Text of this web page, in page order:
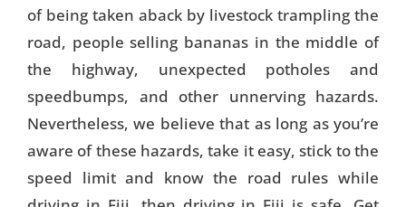
of being taken aback by livestock trampling the
road, people selling bananas in the middle of
the highway, unexpected potholes and
speedbumps, and other unnerving hazards.
Nevertheless, we believe that as long as you’re
aware of these hazards, take it easy, stick to the
speed limit and know the road rules while